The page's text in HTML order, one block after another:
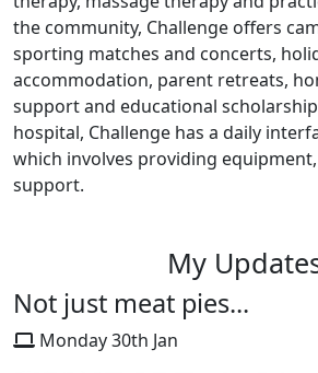
the community, Challenge offers
sporting matches and concerts,
accommodation, parent retreats,
support and educational
hospital, Challenge has a daily
which involves providing
support.
My
Not just meat pies...
Monday 30th Jan